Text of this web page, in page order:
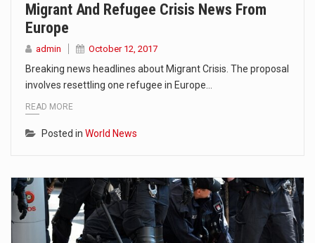
Migrant And Refugee Crisis News From
Europe
admin October 12, 2017
Breaking news headlines about Migrant Crisis. The proposal
involves resettling one refugee in Europe…
READ MORE
Posted in World News